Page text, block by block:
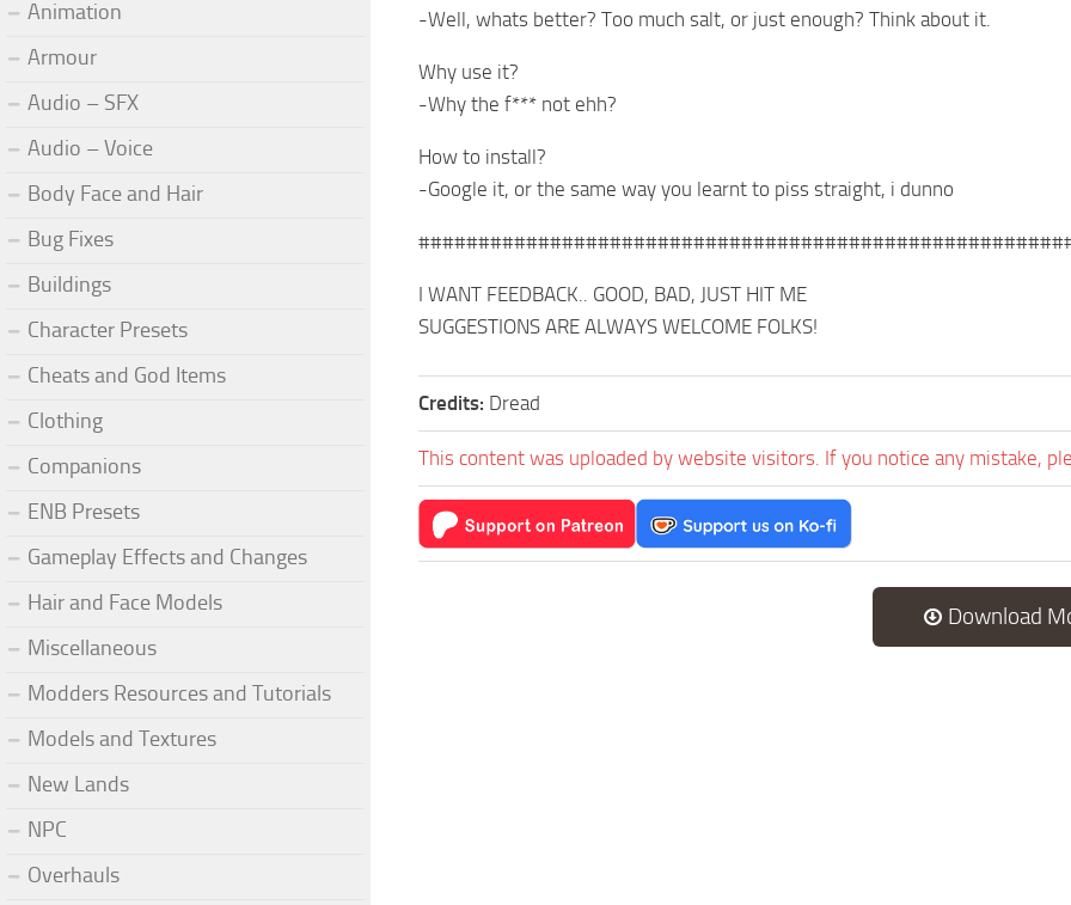
-Well, whats better? Too much salt, or just enough? Think about it.
Why use it?
-Why the f*** not ehh?
How to install?
-Google it, or the same way you learnt to piss straight, i dunno
I WANT FEEDBACK.. GOOD, BAD, JUST HIT ME
SUGGESTIONS ARE ALWAYS WELCOME FOLKS!
Credits: Dread
This content was uploaded by website visitors. If you notice any mistake,
Download
Animation
Armour
Audio – SFX
Audio – Voice
Body Face and Hair
Bug Fixes
Buildings
Character Presets
Cheats and God Items
Clothing
Companions
ENB Presets
Gameplay Effects and Changes
Hair and Face Models
Miscellaneous
Modders Resources and Tutorials
Models and Textures
New Lands
NPC
Overhauls